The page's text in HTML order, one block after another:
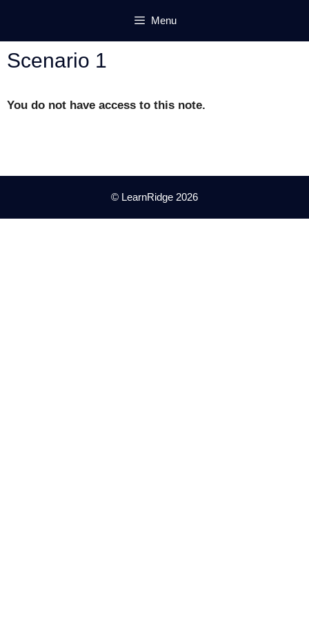
content
Menu
Scenario 1
You do not have access to this note.
© LearnRidge 2026